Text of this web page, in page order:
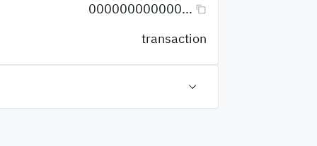
000000000000...
transaction